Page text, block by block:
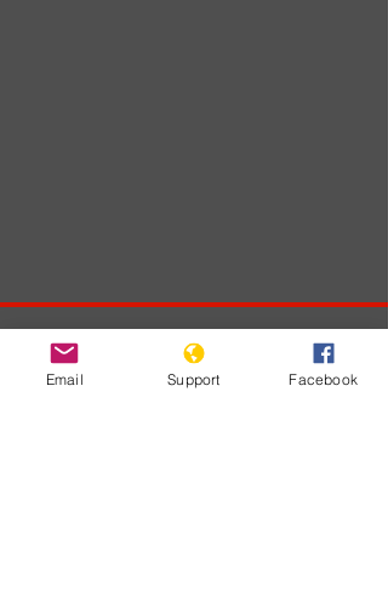
Developments
Email Support Facebook